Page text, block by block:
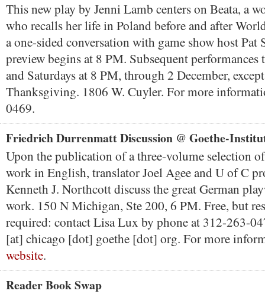
This new play by Jenni Lamb centers on Beata, a
who recalls her life in Poland before and after
a one-sided conversation with game show host Pat
preview begins at 8 PM. Subsequent performances
and Saturdays at 8 PM, through 2 December,
Thanksgiving. 1806 W. Cuyler. For more
0469.
Friedrich Durrenmatt Discussion @ Goethe-
Upon the publication of a three-volume selection
work in English, translator Joel Agee and U of C
Kenneth J. Northcott discuss the great German
work. 150 N Michigan, Ste 200, 6 PM. Free, but
required: contact Lisa Lux by phone at 312-263-
[at] chicago [dot] goethe [dot] org. For more
website.
Reader Book Swap